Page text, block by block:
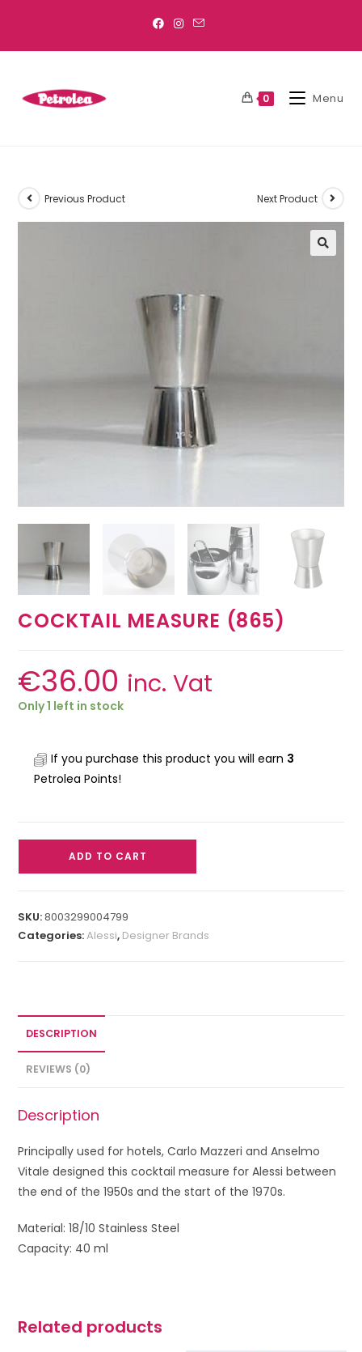
0 Menu
Previous Product Next Product
COCKTAIL MEASURE (865)
€36.00 inc. Vat
Only 1 left in stock
If you purchase this product you will earn 3
Petrolea Points!
ADD TO CART
SKU:8003299004799
Categories:Alessi, Designer Brands
DESCRIPTION
REVIEWS (0)
Description
Principally used for hotels, Carlo Mazzeri and Anselmo
Vitale designed this cocktail measure for Alessi between
the end of the 1950s and the start of the 1970s.
Material: 18/10 Stainless Steel
Capacity: 40 ml
Related products